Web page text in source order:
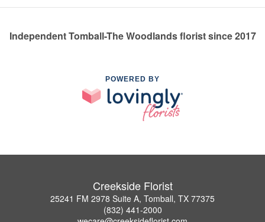
Independent Tomball-The Woodlands florist since 2017
POWERED BY
Creekside Florist
25241 FM 2978 Suite A, Tomball, TX 77375
(832) 441-2000